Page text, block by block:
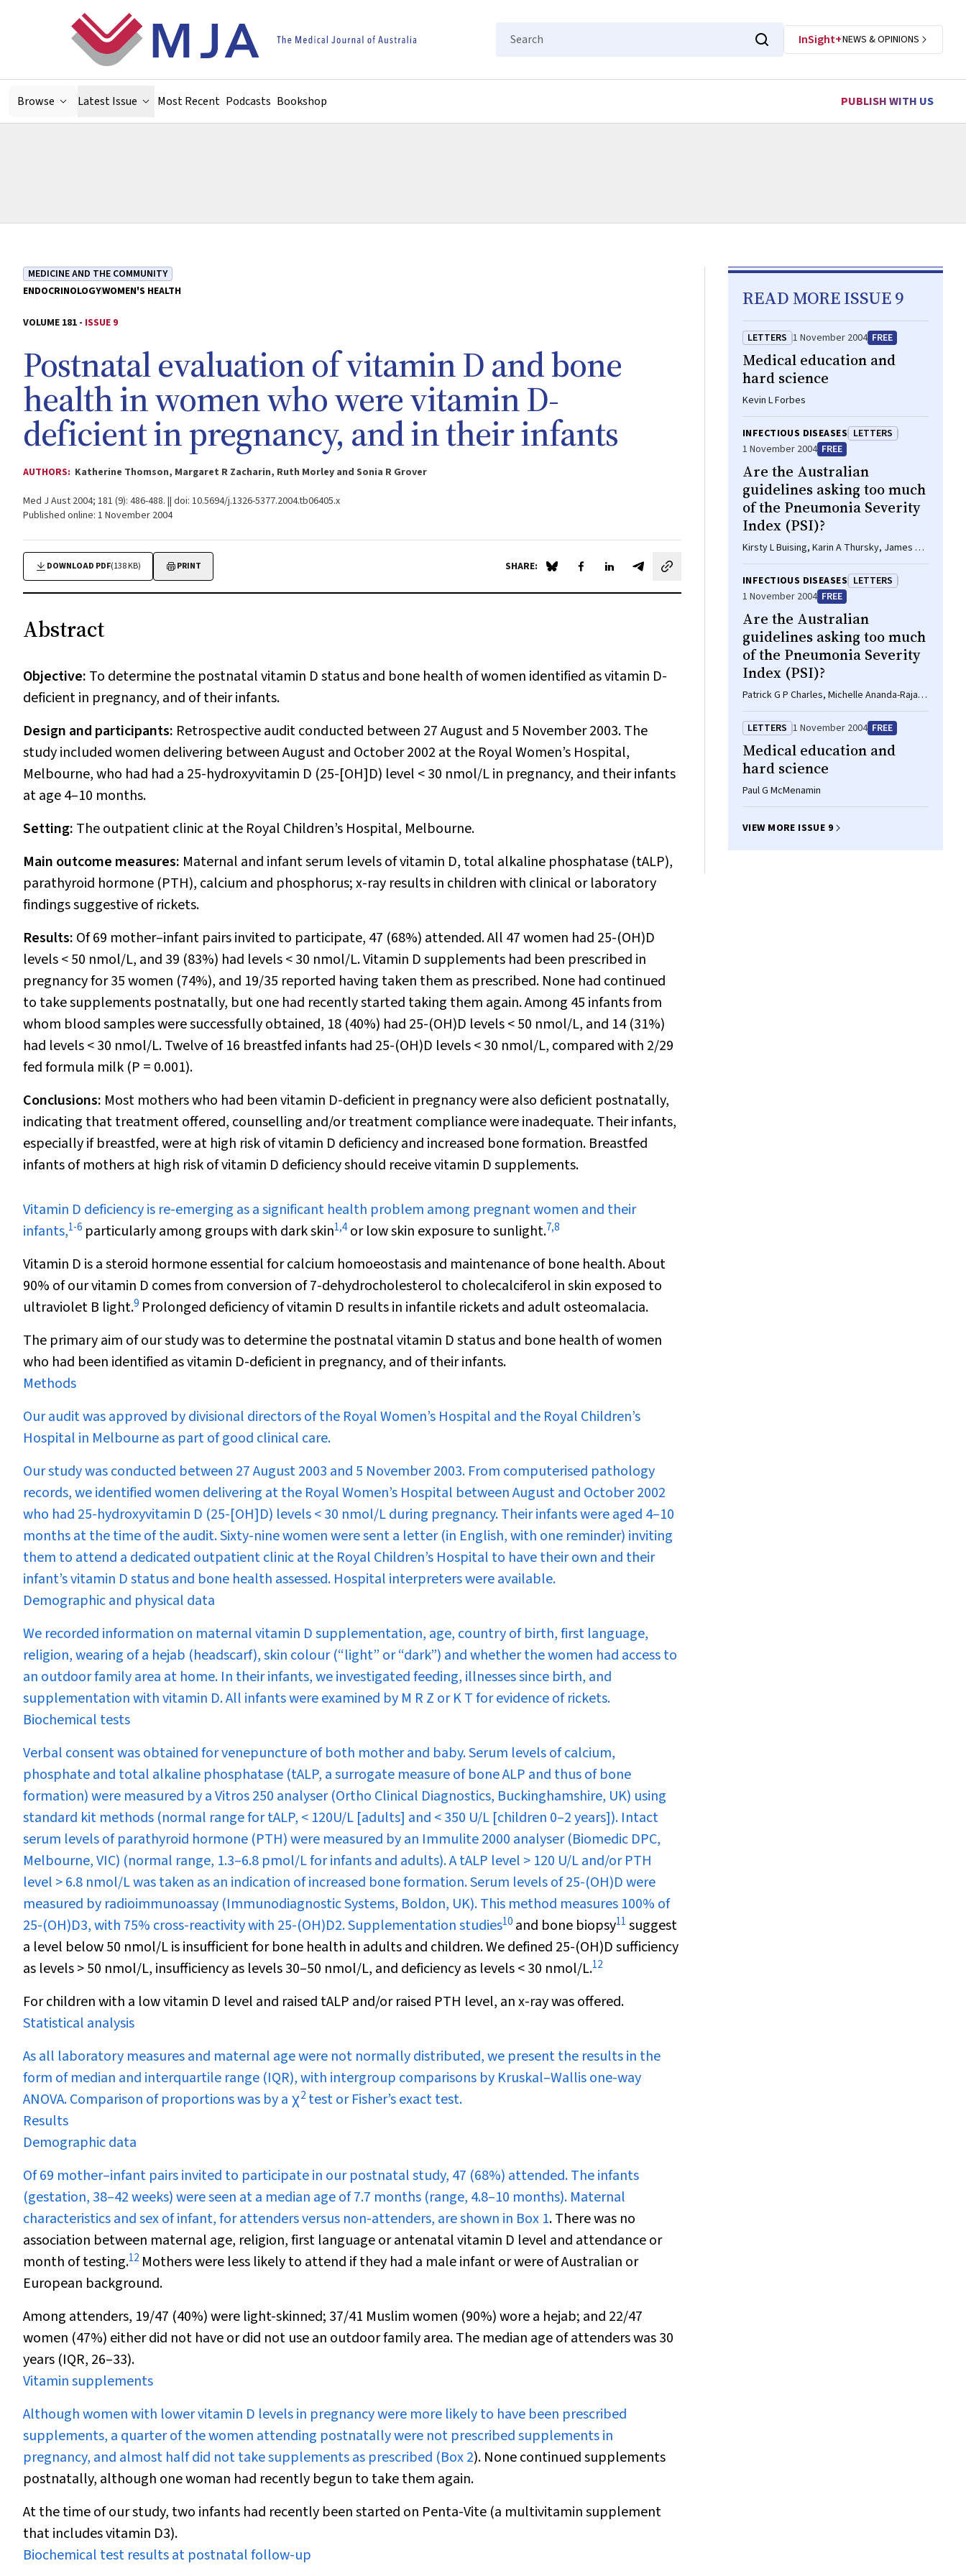
Search
InSight+NEWS & OPINIONS
Browse Latest Issue Most Recent Podcasts Bookshop PUBLISH WITH US
MEDICINE AND THE COMMUNITY
ENDOCRINOLOGYWOMEN'S HEALTH
VOLUME 181 - ISSUE 9
Postnatal evaluation of vitamin D and bone
health in women who were vitamin D-
deficient in pregnancy, and in their infants
AUTHORS: Katherine Thomson, Margaret R Zacharin, Ruth Morley and Sonia R Grover
Med J Aust 2004; 181 (9): 486-488. || doi: 10.5694/j.1326-5377.2004.tb06405.x
Published online: 1 November 2004
DOWNLOAD PDF(138 KB) PRINT SHARE: Share on Blue Sky
Share on Facebook
Share on LinkedIn
Share by email
Abstract
Objective: To determine the postnatal vitamin D status and bone health of women identified as vitamin D-
deficient in pregnancy, and of their infants.
Design and participants: Retrospective audit conducted between 27 August and 5 November 2003. The
study included women delivering between August and October 2002 at the Royal Women’s Hospital,
Melbourne, who had had a 25-hydroxyvitamin D (25-[OH]D) level < 30 nmol/L in pregnancy, and their infants
at age 4–10 months.
Setting: The outpatient clinic at the Royal Children’s Hospital, Melbourne.
Main outcome measures: Maternal and infant serum levels of vitamin D, total alkaline phosphatase (tALP),
parathyroid hormone (PTH), calcium and phosphorus; x-ray results in children with clinical or laboratory
findings suggestive of rickets.
Results: Of 69 mother–infant pairs invited to participate, 47 (68%) attended. All 47 women had 25-(OH)D
levels < 50 nmol/L, and 39 (83%) had levels < 30 nmol/L. Vitamin D supplements had been prescribed in
pregnancy for 35 women (74%), and 19/35 reported having taken them as prescribed. None had continued
to take supplements postnatally, but one had recently started taking them again. Among 45 infants from
whom blood samples were successfully obtained, 18 (40%) had 25-(OH)D levels < 50 nmol/L, and 14 (31%)
had levels < 30 nmol/L. Twelve of 16 breastfed infants had 25-(OH)D levels < 30 nmol/L, compared with 2/29
fed formula milk (P = 0.001).
Conclusions: Most mothers who had been vitamin D-deficient in pregnancy were also deficient postnatally,
indicating that treatment offered, counselling and/or treatment compliance were inadequate. Their infants,
especially if breastfed, were at high risk of vitamin D deficiency and increased bone formation. Breastfed
infants of mothers at high risk of vitamin D deficiency should receive vitamin D supplements.
Vitamin D deficiency is re-emerging as a significant health problem among pregnant women and their
infants,1-6 particularly among groups with dark skin1,4or low skin exposure to sunlight.7,8
Vitamin D is a steroid hormone essential for calcium homoeostasis and maintenance of bone health. About
90% of our vitamin D comes from conversion of 7-dehydrocholesterol to cholecalciferol in skin exposed to
ultraviolet B light.9 Prolonged deficiency of vitamin D results in infantile rickets and adult osteomalacia.
The primary aim of our study was to determine the postnatal vitamin D status and bone health of women
who had been identified as vitamin D-deficient in pregnancy, and of their infants.
Methods
Our audit was approved by divisional directors of the Royal Women’s Hospital and the Royal Children’s
Hospital in Melbourne as part of good clinical care.
Our study was conducted between 27 August 2003 and 5 November 2003. From computerised pathology
records, we identified women delivering at the Royal Women’s Hospital between August and October 2002
who had 25-hydroxyvitamin D (25-[OH]D) levels < 30 nmol/L during pregnancy. Their infants were aged 4–10
months at the time of the audit. Sixty-nine women were sent a letter (in English, with one reminder) inviting
them to attend a dedicated outpatient clinic at the Royal Children’s Hospital to have their own and their
infant’s vitamin D status and bone health assessed. Hospital interpreters were available.
Demographic and physical data
We recorded information on maternal vitamin D supplementation, age, country of birth, first language,
religion, wearing of a hejab (headscarf), skin colour (“light” or “dark”) and whether the women had access to
an outdoor family area at home. In their infants, we investigated feeding, illnesses since birth, and
supplementation with vitamin D. All infants were examined by M R Z or K T for evidence of rickets.
Biochemical tests
Verbal consent was obtained for venepuncture of both mother and baby. Serum levels of calcium,
phosphate and total alkaline phosphatase (tALP, a surrogate measure of bone ALP and thus of bone
formation) were measured by a Vitros 250 analyser (Ortho Clinical Diagnostics, Buckinghamshire, UK) using
standard kit methods (normal range for tALP, < 120U/L [adults] and < 350 U/L [children 0–2 years]). Intact
serum levels of parathyroid hormone (PTH) were measured by an Immulite 2000 analyser (Biomedic DPC,
Melbourne, VIC) (normal range, 1.3–6.8 pmol/L for infants and adults). A tALP level > 120 U/L and/or PTH
level > 6.8 nmol/L was taken as an indication of increased bone formation. Serum levels of 25-(OH)D were
measured by radioimmunoassay (Immunodiagnostic Systems, Boldon, UK). This method measures 100% of
25-(OH)D3, with 75% cross-reactivity with 25-(OH)D2. Supplementation studies10 and bone biopsy11 suggest
a level below 50 nmol/L is insufficient for bone health in adults and children. We defined 25-(OH)D sufficiency
as levels > 50 nmol/L, insufficiency as levels 30–50 nmol/L, and deficiency as levels < 30 nmol/L.12
For children with a low vitamin D level and raised tALP and/or raised PTH level, an x-ray was offered.
Statistical analysis
As all laboratory measures and maternal age were not normally distributed, we present the results in the
form of median and interquartile range (IQR), with intergroup comparisons by Kruskal–Wallis one-way
ANOVA. Comparison of proportions was by a χ2 test or Fisher’s exact test.
Results
Demographic data
Of 69 mother–infant pairs invited to participate in our postnatal study, 47 (68%) attended. The infants
(gestation, 38–42 weeks) were seen at a median age of 7.7 months (range, 4.8–10 months). Maternal
characteristics and sex of infant, for attenders versus non-attenders, are shown in Box 1. There was no
association between maternal age, religion, first language or antenatal vitamin D level and attendance or
month of testing.12 Mothers were less likely to attend if they had a male infant or were of Australian or
European background.
Among attenders, 19/47 (40%) were light-skinned; 37/41 Muslim women (90%) wore a hejab; and 22/47
women (47%) either did not have or did not use an outdoor family area. The median age of attenders was 30
years (IQR, 26–33).
Vitamin supplements
Although women with lower vitamin D levels in pregnancy were more likely to have been prescribed
supplements, a quarter of the women attending postnatally were not prescribed supplements in
pregnancy, and almost half did not take supplements as prescribed (Box 2). None continued supplements
postnatally, although one woman had recently begun to take them again.
At the time of our study, two infants had recently been started on Penta-Vite (a multivitamin supplement
that includes vitamin D3).
Biochemical test results at postnatal follow-up
READ MORE ISSUE 9
LETTERS 1 November 2004 FREE
Medical education and
hard science
Kevin L Forbes
INFECTIOUS DISEASES LETTERS
1 November 2004 FREE
Are the Australian
guidelines asking too much
of the Pneumonia Severity
Index (PSI)?
Kirsty L Buising, Karin A Thursky, James F
Black, Graham V Brown
INFECTIOUS DISEASES LETTERS
1 November 2004 FREE
Are the Australian
guidelines asking too much
of the Pneumonia Severity
Index (PSI)?
Patrick G P Charles, Michelle Ananda-Rajah,
Paul D R Johnson, M Lindsay Grayson
LETTERS 1 November 2004 FREE
Medical education and
hard science
Paul G McMenamin
VIEW MORE ISSUE 9